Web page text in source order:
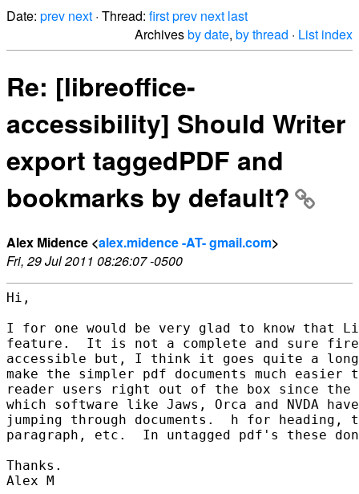
Date: prev next · Thread: firstprev next last
Archivesby date, by thread · List index
Re: [libreoffice-
accessibility] Should Writer
export taggedPDF and
bookmarks by default?
Alex Midence <alex.midence -AT- gmail.com>
Fri, 29 Jul 2011 08:26:07 -0500
Hi,
I for one would be very glad to know that
feature.  It is not a complete and sure fire
accessible but, I think it goes quite a
make the simpler pdf documents much
reader users right out of the box since the
which software like Jaws, Orca and NVDA
jumping through documents.  h for
paragraph, etc.  In untagged pdf's these
Thanks.
Alex M